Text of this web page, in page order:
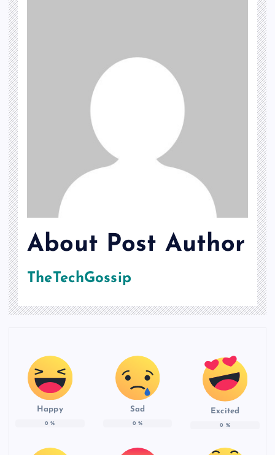
About Post Author
TheTechGossip
Happy
0 %
Sad
0 %
Excited
0 %